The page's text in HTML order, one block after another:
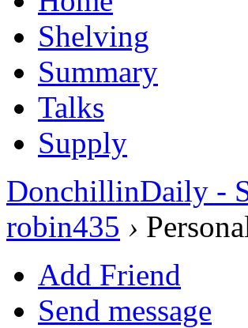
Shelving
Summary
Talks
Supply
DonchillinDaily -
robin435 ›
Add Friend
Send message